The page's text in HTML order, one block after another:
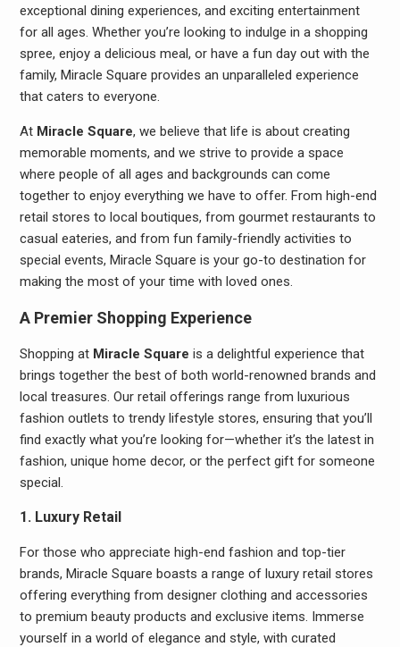
exceptional dining experiences, and exciting entertainment
for all ages. Whether you’re looking to indulge in a shopping
spree, enjoy a delicious meal, or have a fun day out with the
family, Miracle Square provides an unparalleled experience
that caters to everyone.
At Miracle Square, we believe that life is about creating
memorable moments, and we strive to provide a space
where people of all ages and backgrounds can come
together to enjoy everything we have to offer. From high-end
retail stores to local boutiques, from gourmet restaurants to
casual eateries, and from fun family-friendly activities to
special events, Miracle Square is your go-to destination for
making the most of your time with loved ones.
A Premier Shopping Experience
Shopping at Miracle Square is a delightful experience that
brings together the best of both world-renowned brands and
local treasures. Our retail offerings range from luxurious
fashion outlets to trendy lifestyle stores, ensuring that you’ll
find exactly what you’re looking for—whether it’s the latest in
fashion, unique home decor, or the perfect gift for someone
special.
1. Luxury Retail
For those who appreciate high-end fashion and top-tier
brands, Miracle Square boasts a range of luxury retail stores
offering everything from designer clothing and accessories
to premium beauty products and exclusive items. Immerse
yourself in a world of elegance and style, with curated